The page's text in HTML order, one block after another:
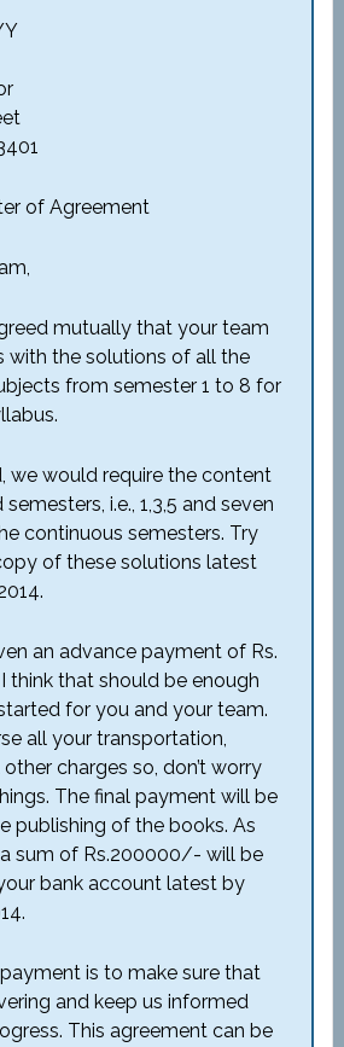
of Agreement
mutually that your team
with the solutions of all the
from semester 1 to 8 for
we would require the content
i.e., 1,3,5 and seven
continuous semesters. Try
of these solutions latest
an advance payment of Rs.
that should be enough
for you and your team.
all your transportation,
charges so, don’t worry
The final payment will be
publishing of the books. As
sum of Rs.200000/- will be
bank account latest by
is to make sure that
and keep us informed
This agreement can be